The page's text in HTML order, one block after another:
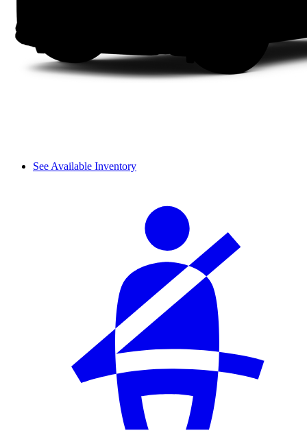
See Available Inventory